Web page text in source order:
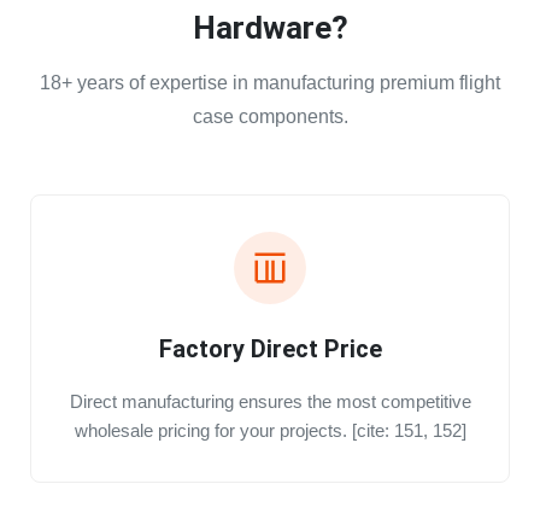
Hardware?
18+ years of expertise in manufacturing premium flight
case components.
Factory Direct Price
Direct manufacturing ensures the most competitive
wholesale pricing for your projects. [cite: 151, 152]